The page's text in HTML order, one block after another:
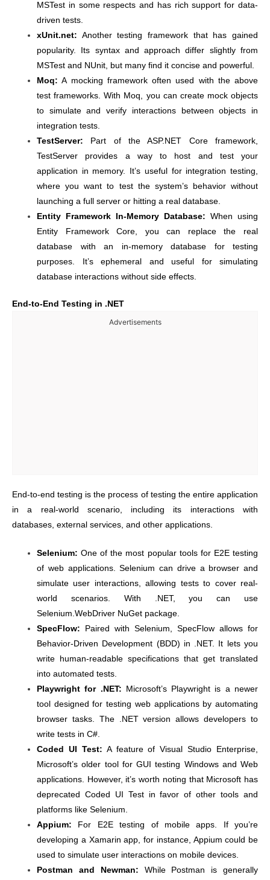
MSTest in some respects and has rich support for data-
driven tests.
xUnit.net: Another testing framework that has gained
popularity. Its syntax and approach differ slightly from
MSTest and NUnit, but many find it concise and powerful.
Moq: A mocking framework often used with the above
test frameworks. With Moq, you can create mock objects
to simulate and verify interactions between objects in
integration tests.
TestServer: Part of the ASP.NET Core framework,
TestServer provides a way to host and test your
application in memory. It’s useful for integration testing,
where you want to test the system’s behavior without
launching a full server or hitting a real database.
Entity Framework In-Memory Database: When using
Entity Framework Core, you can replace the real
database with an in-memory database for testing
purposes. It’s ephemeral and useful for simulating
database interactions without side effects.
End-to-End Testing in .NET
Advertisements
End-to-end testing is the process of testing the entire application
in a real-world scenario, including its interactions with
databases, external services, and other applications.
Selenium: One of the most popular tools for E2E testing
of web applications. Selenium can drive a browser and
simulate user interactions, allowing tests to cover real-
world scenarios. With .NET, you can use
Selenium.WebDriver NuGet package.
SpecFlow: Paired with Selenium, SpecFlow allows for
Behavior-Driven Development (BDD) in .NET. It lets you
write human-readable specifications that get translated
into automated tests.
Playwright for .NET: Microsoft’s Playwright is a newer
tool designed for testing web applications by automating
browser tasks. The .NET version allows developers to
write tests in C#.
Coded UI Test: A feature of Visual Studio Enterprise,
Microsoft’s older tool for GUI testing Windows and Web
applications. However, it’s worth noting that Microsoft has
deprecated Coded UI Test in favor of other tools and
platforms like Selenium.
Appium: For E2E testing of mobile apps. If you’re
developing a Xamarin app, for instance, Appium could be
used to simulate user interactions on mobile devices.
Postman and Newman: While Postman is generally